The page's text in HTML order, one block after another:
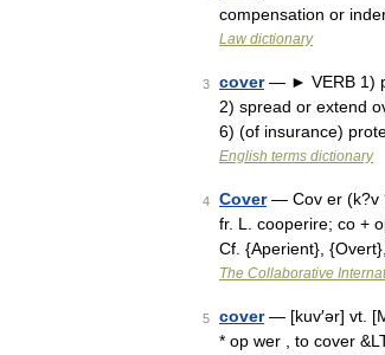
compensation or
Law dictionary
3 cover— ► VERB 1)
2) spread or extend
6) (of insurance)
English terms dictionary
4 Cover— Cov er (k?v
fr. L. cooperire; co +
Cf. {Aperient},
The Collaborative
5 cover— [kuv′ər] vt.
* op wer , to cover